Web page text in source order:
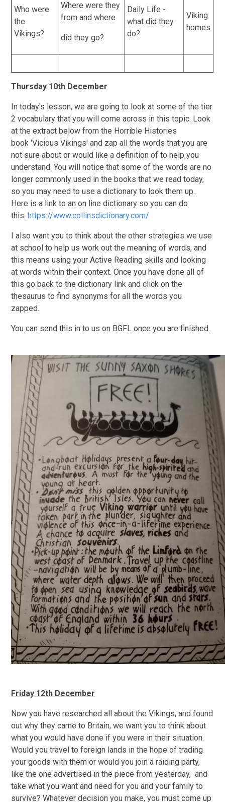
Who were
the
Vikings?
Where were they
from and where
did they go?
Daily Life -
what did they
do?
Viking
homes
Thursday 10th December
In today's lesson, we are going to look at some of the tier
2 vocabulary that you will come across in this topic. Look
at the extract below from the Horrible Histories
book 'Vicious Vikings' and zap all the words that you are
not sure about or would like a definition of to help you
understand. You will notice that some of the words are no
longer commonly used in the books that we read today,
so you may need to use a dictionary to look them up.
Here is a link to an on line dictionary so you can do
this: https://www.collinsdictionary.com/
I also want you to think about the other strategies we use
at school to help us work out the meaning of words, and
this means using your Active Reading skills and looking
at words within their context. Once you have done all of
this go back to the dictionary link and click on the
thesaurus to find synonyms for all the words you
zapped.
You can send this in to us on BGFL once you are finished.
Friday 12th December
Now you have researched all about the Vikings, and found
out why they came to Britain, we want you to think about
what you would have done if you were in their situation.
Would you travel to foreign lands in the hope of trading
your goods with them or would you join a raiding party,
like the one advertised in the piece from yesterday, and
take what you want and need for you and your family to
survive? Whatever decision you make, you must come up